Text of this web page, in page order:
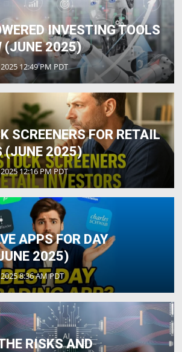
INVESTING TOOLS
(JUNE 2025)
12:49 PM PDT
SCREENERS FOR RETAIL
(JUNE 2025)
12:16 PM PDT
APPS FOR DAY
2025)
8:36 AM PDT
RISKS AND